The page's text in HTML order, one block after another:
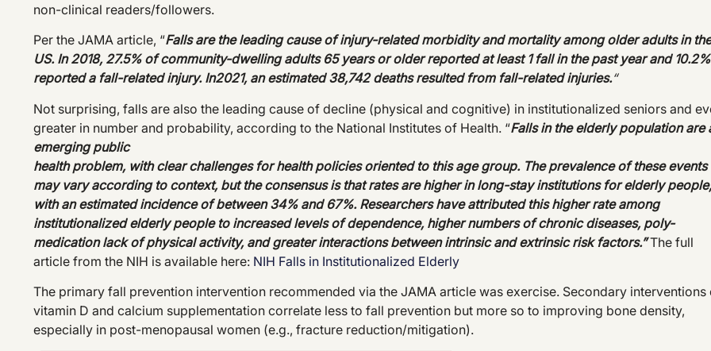
non-clinical readers/followers.
Per the JAMA article, “Falls are the leading cause of injury-related morbidity and mortality among older adults in the
US. In 2018, 27.5% of community-dwelling adults 65 years or older reported at least 1 fall in the past year and 10.2%
reported a fall-related injury. In2021, an estimated 38,742 deaths resulted from fall-related injuries.“
Not surprising, falls are also the leading cause of decline (physical and cognitive) in institutionalized seniors and
greater in number and probability, according to the National Institutes of Health. “Falls in the elderly population are
emerging public
health problem, with clear challenges for health policies oriented to this age group. The prevalence of these events
may vary according to context, but the consensus is that rates are higher in long-stay institutions for elderly people,
with an estimated incidence of between 34% and 67%. Researchers have attributed this higher rate among
institutionalized elderly people to increased levels of dependence, higher numbers of chronic diseases, poly-
medication lack of physical activity, and greater interactions between intrinsic and extrinsic risk factors.”The full
article from the NIH is available here: NIH Falls in Institutionalized Elderly
The primary fall prevention intervention recommended via the JAMA article was exercise. Secondary interventions
vitamin D and calcium supplementation correlate less to fall prevention but more so to improving bone density,
especially in post-menopausal women (e.g., fracture reduction/mitigation).